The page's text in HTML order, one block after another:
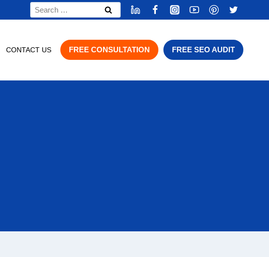
Search
for:
CONTACT US FREE CONSULTATION FREE SEO AUDIT